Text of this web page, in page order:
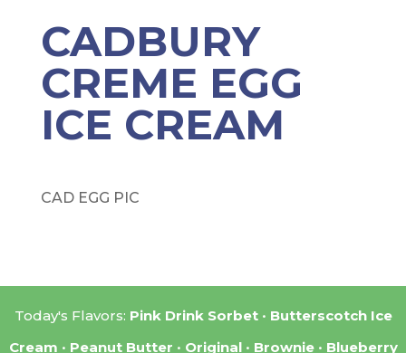
CADBURY
CREME EGG
ICE CREAM
CAD EGG PIC
Today's Flavors: Pink Drink Sorbet
Butterscotch Ice
Cream
Peanut Butter Original Brownie Blueberry